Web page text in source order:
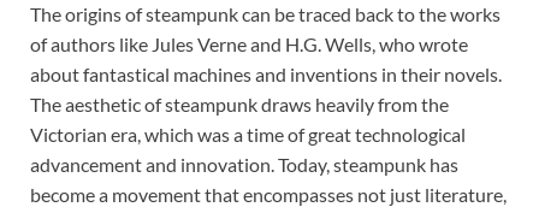
The origins of steampunk can be traced back to the works
of authors like Jules Verne and H.G. Wells, who wrote
about fantastical machines and inventions in their novels.
The aesthetic of steampunk draws heavily from the
Victorian era, which was a time of great technological
advancement and innovation. Today, steampunk has
become a movement that encompasses not just literature,